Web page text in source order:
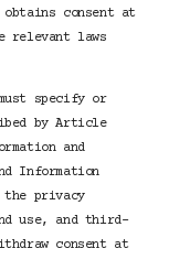
consent at
relevant laws
specify or
by Article
and
Information
privacy
use, and third-
consent at